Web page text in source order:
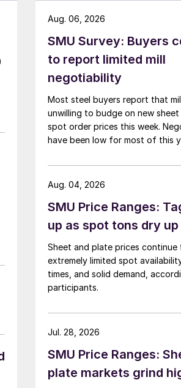
SMU Survey: Buyers
to report limited mill
negotiability
Most steel buyers report that
unwilling to budge on new
spot order prices this week.
have been low for most of this
recorded in almost five years.
Aug. 06, 2026
SMU Price Ranges:
up as spot tons dry up
Sheet and plate prices continue
extremely limited spot
times, and solid demand,
participants.
Aug. 04, 2026
SMU Price Ranges:
plate markets grind
Jul. 28, 2026